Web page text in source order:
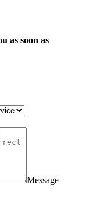
as soon as
Message